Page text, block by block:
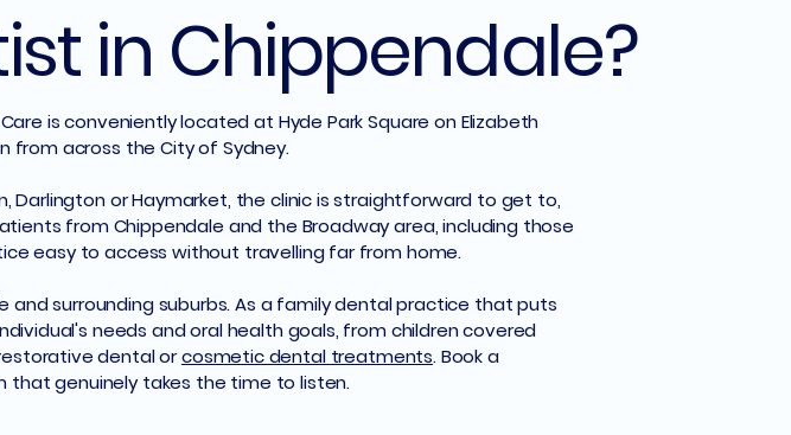
in Chippendale?
is conveniently located at Hyde Park Square on Elizabeth
from across the City of Sydney.
Darlington or Haymarket, the clinic is straightforward to get to,
from Chippendale and the Broadway area, including those
easy to access without travelling far from home.
surrounding suburbs. As a family dental practice that puts
needs and oral health goals, from children covered
dental orcosmetic dental treatments. Book a
genuinely takes the time to listen.